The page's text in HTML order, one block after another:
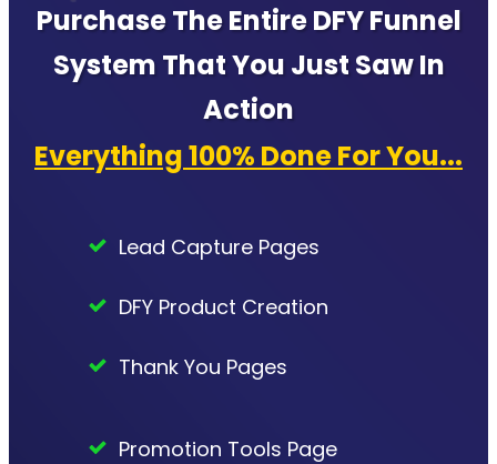
Purchase The Entire DFY Funnel
System That You Just Saw In
Action
Everything 100% Done For You...
Lead Capture Pages
DFY Product Creation
Thank You Pages
Promotion Tools Page